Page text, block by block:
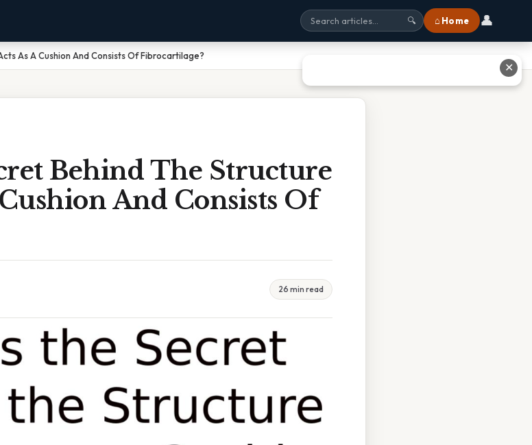
🔍 ⌂ Home 👤
As A Cushion And Consists Of Fibrocartilage?
Behind The Structure
And Consists Of
26 min read
✕